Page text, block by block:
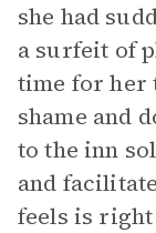
she had
a surfeit of
time for her
shame and
to the inn
and
feels is